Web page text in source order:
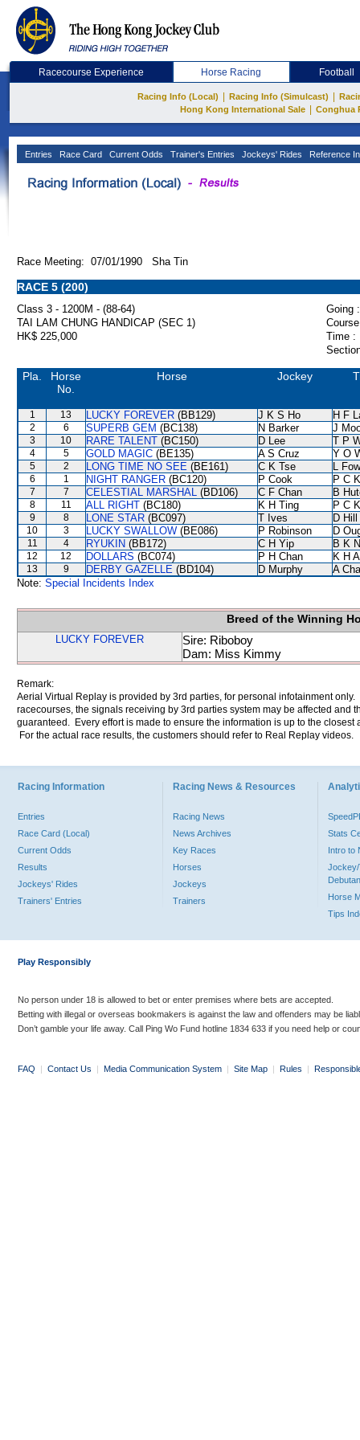
Racecourse Experience Horse Racing Football
Racing Info (Local) Racing Info (Simulcast)
Hong Kong International Sale
Conghua
Entries Race Card Current Odds Trainer's Entries Jockeys' Rides Reference
Race Meeting: 07/01/1990 Sha Tin
RACE 5 (200)
Class 3 - 1200M - (88-64)
Going :
TAI LAM CHUNG HANDICAP (SEC 1)
HK$ 225,000
Time :
Pla.
Horse
No.
Horse Jockey
1 13 LUCKY FOREVER (BB129) J K S Ho H F
2 6 SUPERB GEM (BC138) N Barker J
3 10 RARE TALENT (BC150) D Lee T P
4 5 GOLD MAGIC (BE135) A S Cruz Y O
5 2 LONG TIME NO SEE (BE161) C K Tse L
6 1 NIGHT RANGER (BC120) P Cook P C
7 7 CELESTIAL MARSHAL (BD106) C F Chan B
8 11 ALL RIGHT (BC180) K H Ting P C
9 8 LONE STAR (BC097) T Ives D Hill
10 3 LUCKY SWALLOW (BE086) P Robinson D
11 4 RYUKIN (BB172) C H Yip B K
12 12 DOLLARS (BC074) P H Chan K H
13 9 DERBY GAZELLE (BD104) D Murphy
A
Note: Special Incidents Index
Breed of the Winning
LUCKY FOREVER
Sire: Riboboy
Dam: Miss Kimmy
Remark:
Aerial Virtual Replay is provided by 3rd parties, for personal infotainment
racecourses, the signals receiving by 3rd parties system may be affected and
guaranteed. Every effort is made to ensure the information is up to the
For the actual race results, the customers should refer to Real Replay videos.
Racing Information
Entries
Race Card (Local)
Current Odds
Results
Jockeys' Rides
Trainers' Entries
Racing News & Resources
Racing News
News Archives
Key Races
Horses
Jockeys
Trainers
Stats
Intro to
Jockey/
Horse
Tips
Play Responsibly
No person under 18 is allowed to bet or enter premises where bets are accepted.
Betting with illegal or overseas bookmakers is against the law and offenders may be
Don’t gamble your life away. Call Ping Wo Fund hotline 1834 633 if you need help or
FAQ | Contact Us | Media Communication System | Site Map | Rules |